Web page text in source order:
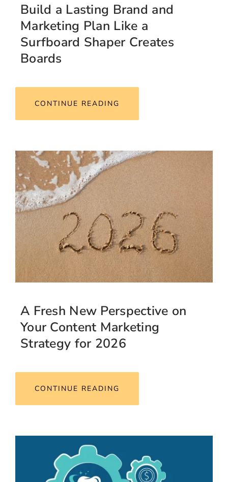
Build a Lasting Brand and
Marketing Plan Like a
Surfboard Shaper Creates
Boards
CONTINUE READING
A Fresh New Perspective on
Your Content Marketing
Strategy for 2026
CONTINUE READING